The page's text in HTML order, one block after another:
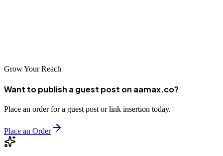
Grow Your Reach
Want to publish a guest post on aamax.co?
Place an order for a guest post or link insertion today.
Place an Order